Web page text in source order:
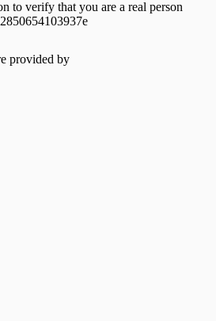
to verify that you are a real person
provided by